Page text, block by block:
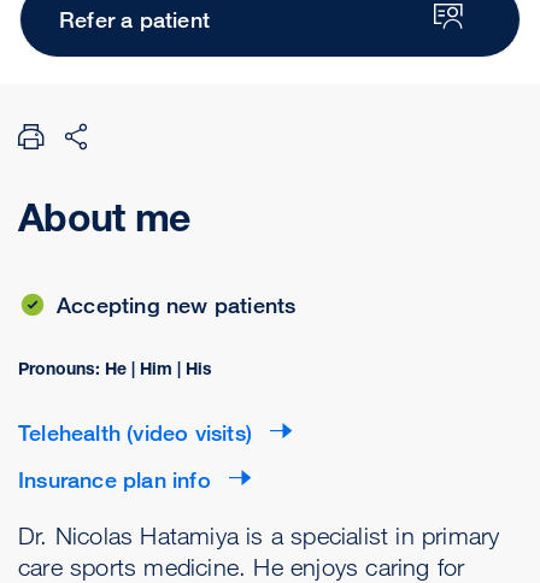
Refer a patient
About me
Accepting new patients
Pronouns: He | Him | His
Telehealth (video visits)
Insurance plan info
Dr. Nicolas Hatamiya is a specialist in primary
care sports medicine. He enjoys caring for